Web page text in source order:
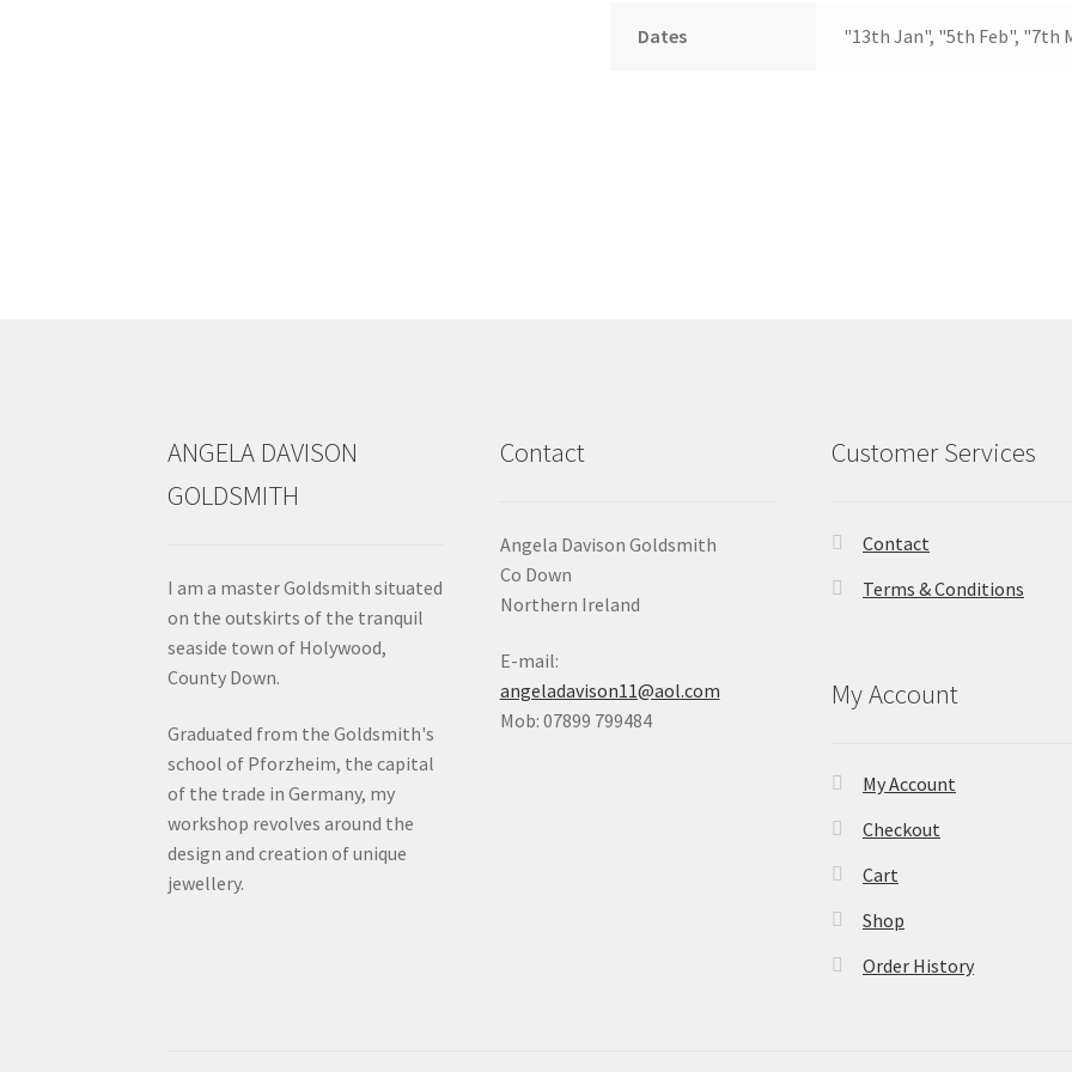
Dates "13th Jan", "5th Feb", "7th
ANGELA DAVISON
GOLDSMITH
I am a master Goldsmith situated
on the outskirts of the tranquil
seaside town of Holywood,
County Down.
Graduated from the Goldsmith's
school of Pforzheim, the capital
of the trade in Germany, my
workshop revolves around the
design and creation of unique
jewellery.
Contact
Angela Davison Goldsmith
Co Down
Northern Ireland
E-mail:
angeladavison11@aol.com
Mob: 07899 799484
Customer Services
Contact
Terms & Conditions
My Account
My Account
Checkout
Cart
Shop
Order History